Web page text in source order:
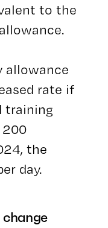
to the
allowance
rate if
training
the
day.